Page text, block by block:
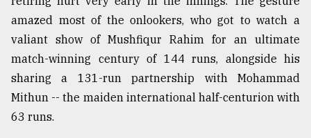
The
mother
of
all
models
amazed most of the onlookers, who got to watch a
valiant show of Mushfiqur Rahim for an ultimate
match-winning century of 144 runs, alongside his
sharing a 131-run partnership with Mohammad
Mithun -- the maiden international half-centurion with
63 runs.